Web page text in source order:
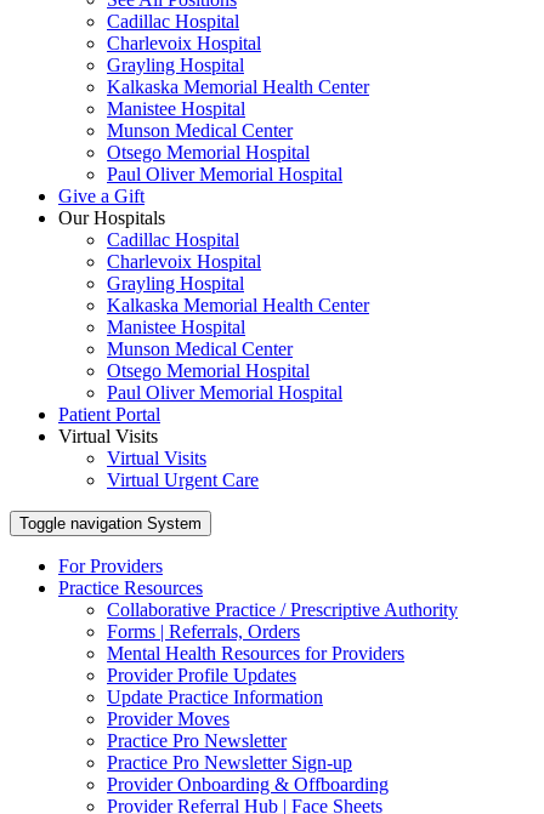
Cadillac Hospital
Charlevoix Hospital
Grayling Hospital
Kalkaska Memorial Health Center
Manistee Hospital
Munson Medical Center
Otsego Memorial Hospital
Paul Oliver Memorial Hospital
Give a Gift
Our Hospitals
Cadillac Hospital
Charlevoix Hospital
Grayling Hospital
Kalkaska Memorial Health Center
Manistee Hospital
Munson Medical Center
Otsego Memorial Hospital
Paul Oliver Memorial Hospital
Patient Portal
Virtual Visits
Virtual Visits
Virtual Urgent Care
Toggle navigation System
For Providers
Practice Resources
Collaborative Practice / Prescriptive Authority
Forms | Referrals, Orders
Mental Health Resources for Providers
Provider Profile Updates
Update Practice Information
Provider Moves
Practice Pro Newsletter
Practice Pro Newsletter Sign-up
Provider Onboarding & Offboarding
Provider Referral Hub | Face Sheets